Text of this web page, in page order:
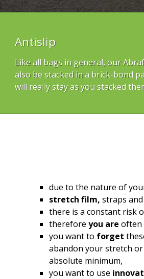
Antislip
Like all bags in general, our
also be stacked in a brick-bond
will really stay as you stacked
due to the nature of
stretch film, straps
there is a constant risk
therefore you are often
you want to forget
abandon your stretch
absolute minimum,
you want to use